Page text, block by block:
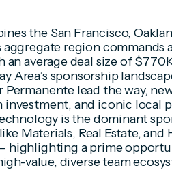
the San Francisco,
region commands
average deal size of
Area’s sponsorship
Permanente lead the way,
and iconic local
is the dominant
Materials, Real Estate, and
highlighting a prime
value, diverse team